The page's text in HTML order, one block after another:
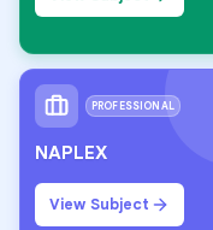
PROFESSIONAL
NAPLEX
View Subject